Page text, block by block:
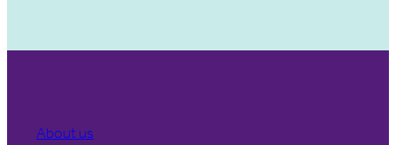
About us